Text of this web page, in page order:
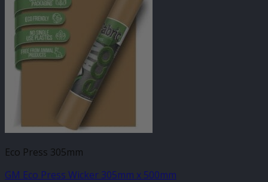
Eco Press 305mm
GM Eco Press Wicker 305mm x 500mm